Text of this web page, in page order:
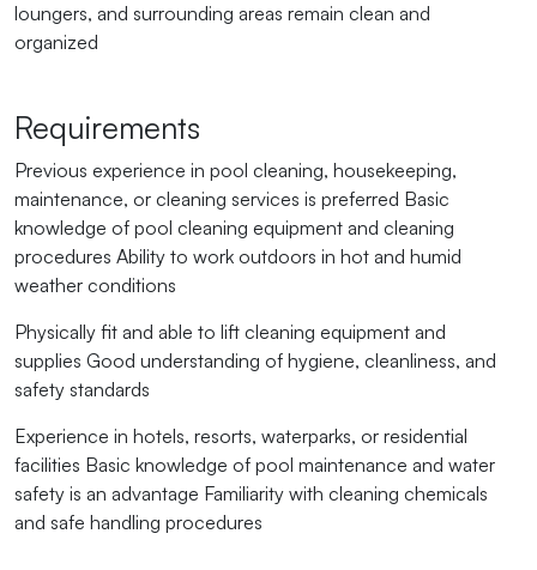
loungers, and surrounding areas remain clean and
organized
Requirements
Previous experience in pool cleaning, housekeeping,
maintenance, or cleaning services is preferred Basic
knowledge of pool cleaning equipment and cleaning
procedures Ability to work outdoors in hot and humid
weather conditions
Physically fit and able to lift cleaning equipment and
supplies Good understanding of hygiene, cleanliness, and
safety standards
Experience in hotels, resorts, waterparks, or residential
facilities Basic knowledge of pool maintenance and water
safety is an advantage Familiarity with cleaning chemicals
and safe handling procedures